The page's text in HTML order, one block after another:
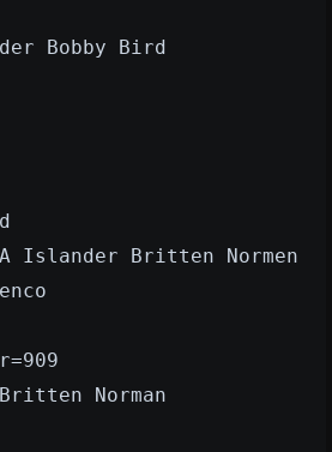
Bobby Bird
Islander Britten Normen
Norman